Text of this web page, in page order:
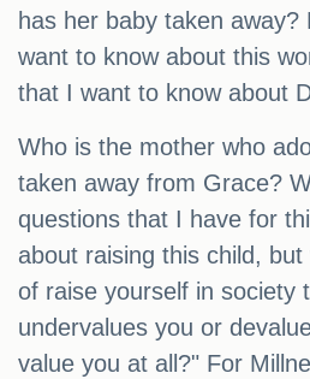
has her baby taken
want to know about this
that I want to know about
Who is the mother who
taken away from Grace?
questions that I have for
about raising this child, but
of raise yourself in society
undervalues you or
value you at all?" For